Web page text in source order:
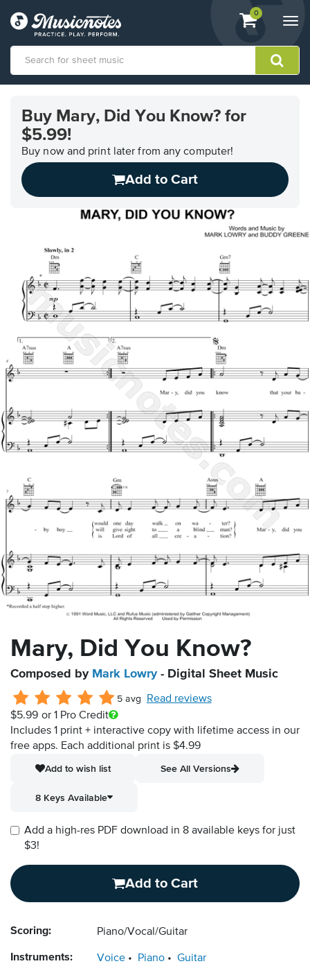
View
shopping
containing
0
Accessibility
Statement
Buy Mary, Did You Know? for
$5.99!
Buy now and print later from any computer!
Add to Cart
Mary, Did You Know?
Composed by Mark Lowry- Digital Sheet Music
5 avg
Read reviews
$5.99 or 1 Pro Credit
Includes 1 print + interactive copy with lifetime access in our
free apps. Each additional print is $4.99
Add to wish list
See All Versions
8 Keys Available
Add a high-res PDF download in 8 available keys for just
$3!
Add to Cart
Scoring: Piano/Vocal/Guitar
Instruments: Voice Piano Guitar